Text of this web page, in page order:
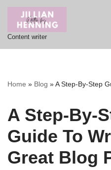
Skip
to
content
Content writer
Home » Blog »A Step-By-Step
A Step-By-
Guide To
Great Blog